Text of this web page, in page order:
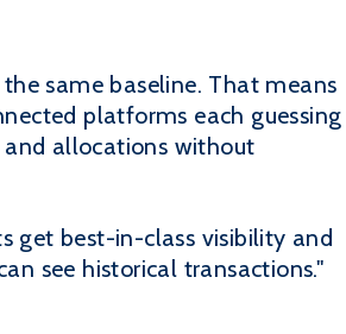
same baseline. That means
platforms each
and allocations without
get best-in-class visibility and
see historical transactions."